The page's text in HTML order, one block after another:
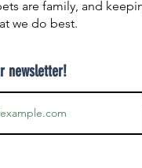
are family, and
we do best.
newsletter!